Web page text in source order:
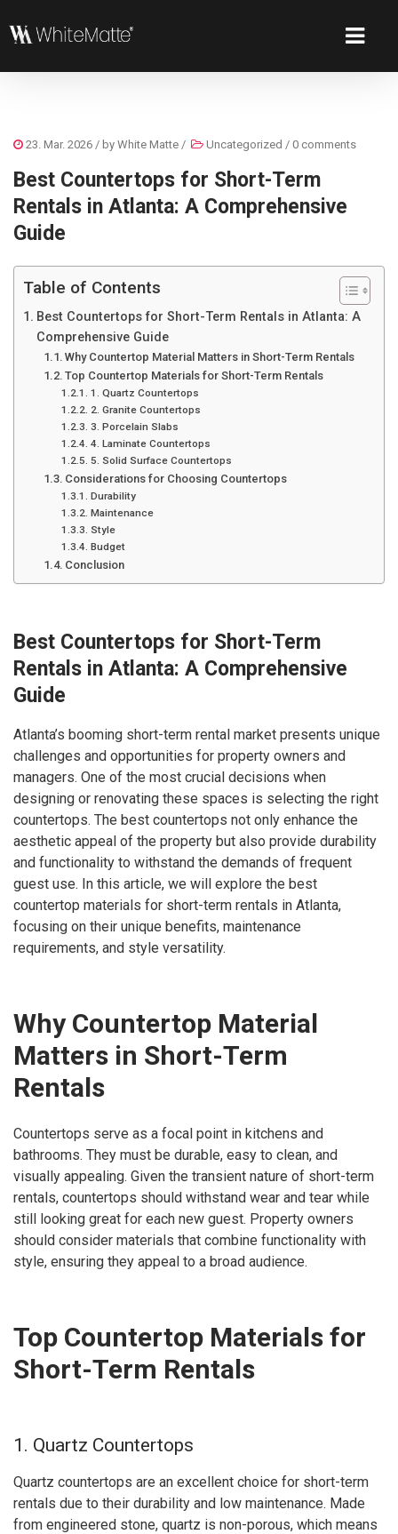
23. Mar. 2026 / by White Matte / Uncategorized / 0 comments
Best Countertops for Short-Term
Rentals in Atlanta: A Comprehensive
Guide
Table of Contents
Best Countertops for Short-Term Rentals in Atlanta: A
Comprehensive Guide
Why Countertop Material Matters in Short-Term Rentals
Top Countertop Materials for Short-Term Rentals
1. Quartz Countertops
2. Granite Countertops
3. Porcelain Slabs
4. Laminate Countertops
5. Solid Surface Countertops
Considerations for Choosing Countertops
Durability
Maintenance
Style
Budget
Conclusion
Best Countertops for Short-Term
Rentals in Atlanta: A Comprehensive
Guide
Atlanta’s booming short-term rental market presents unique
challenges and opportunities for property owners and
managers. One of the most crucial decisions when
designing or renovating these spaces is selecting the right
countertops. The best countertops not only enhance the
aesthetic appeal of the property but also provide durability
and functionality to withstand the demands of frequent
guest use. In this article, we will explore the best
countertop materials for short-term rentals in Atlanta,
focusing on their unique benefits, maintenance
requirements, and style versatility.
Why Countertop Material
Matters in Short-Term
Rentals
Countertops serve as a focal point in kitchens and
bathrooms. They must be durable, easy to clean, and
visually appealing. Given the transient nature of short-term
rentals, countertops should withstand wear and tear while
still looking great for each new guest. Property owners
should consider materials that combine functionality with
style, ensuring they appeal to a broad audience.
Top Countertop Materials for
Short-Term Rentals
1. Quartz Countertops
Quartz countertops are an excellent choice for short-term
rentals due to their durability and low maintenance. Made
from engineered stone, quartz is non-porous, which means